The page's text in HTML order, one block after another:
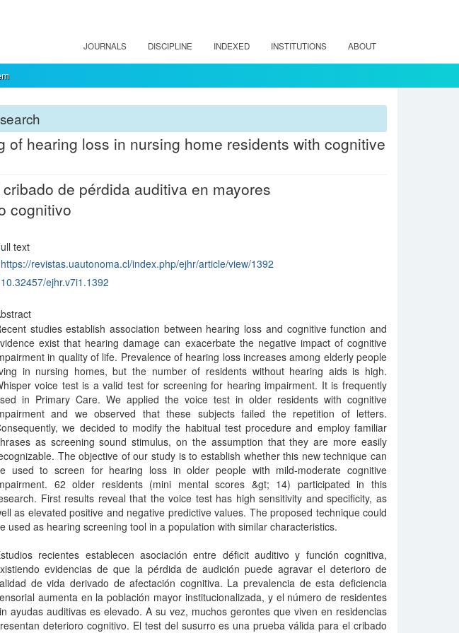
JOURNALS DISCIPLINE INDEXED INSTITUTIONS ABOUT
of hearing loss in nursing home residents with cognitive
de pérdida auditiva en mayores
cognitivo
text
https://revistas.uautonoma.cl/index.php/ejhr/article/view/1392
10.32457/ejhr.v7i1.1392
studies establish association between hearing loss and cognitive function and
exist that hearing damage can exacerbate the negative impact of cognitive
in quality of life. Prevalence of hearing loss increases among elderly people
in nursing homes, but the number of residents without hearing aids is high.
voice test is a valid test for screening for hearing impairment. It is frequently
in Primary Care. We applied the voice test in older residents with cognitive
and we observed that these subjects failed the repetition of letters.
we decided to modify the habitual test procedure and employ familiar
as screening sound stimulus, on the assumption that they are more easily
The objective of our study is to establish whether this new technique can
used to screen for hearing loss in older people with mild-moderate cognitive
62 older residents (mini mental scores &gt; 14) participated in this
First results reveal that the voice test has high sensitivity and specificity, as
as elevated positive and negative predictive values. The proposed technique could
used as hearing screening tool in a population with similar characteristics.
recientes establecen asociación entre déficit auditivo y función cognitiva,
evidencias de que la pérdida de audición puede agravar el deterioro de
de vida derivado de afectación cognitiva. La prevalencia de esta deficiencia
aumenta en la población mayor institucionalizada, y el número de residentes
ayudas auditivas es elevado. A su vez, muchos gerontes que viven en residencias
deterioro cognitivo. El test del susurro es una prueba válida para el cribado